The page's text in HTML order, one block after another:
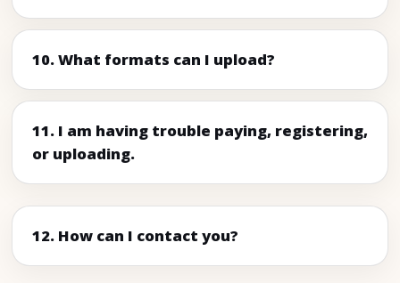
10. What formats can I upload?
11. I am having trouble paying, registering,
or uploading.
12. How can I contact you?